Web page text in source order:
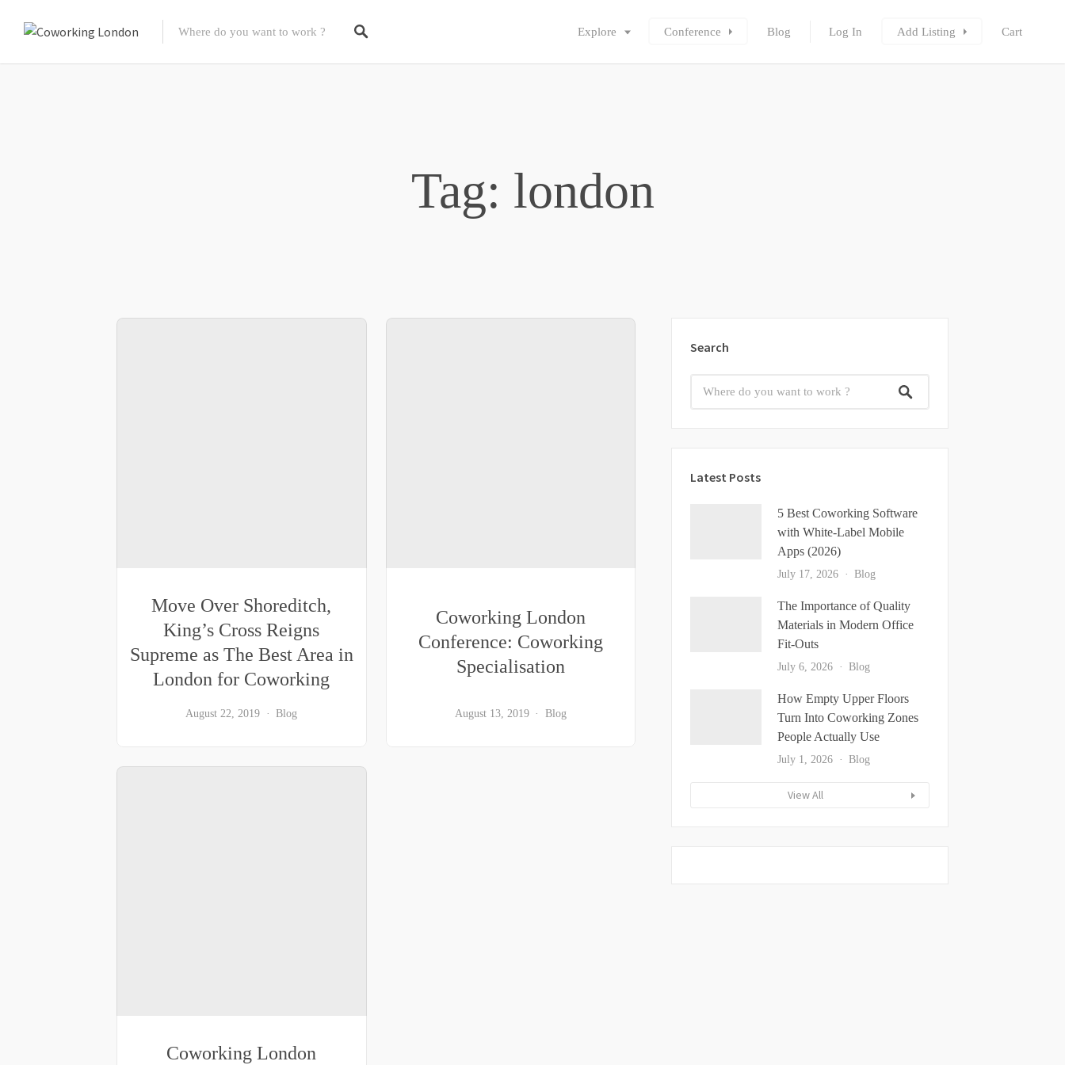
Explore Conference Blog Log In Add Listing Cart
Tag: london
Move Over Shoreditch,
King’s Cross Reigns
Supreme as The Best Area in
London for Coworking
August 22, 2019 Blog
Coworking London
Conference: Coworking
Specialisation
August 13, 2019 Blog
Coworking London
Search
Latest Posts
5 Best Coworking Software
with White-Label Mobile
Apps (2026)
July 17, 2026 Blog
The Importance of Quality
Materials in Modern Office
Fit-Outs
July 6, 2026 Blog
How Empty Upper Floors
Turn Into Coworking Zones
People Actually Use
July 1, 2026 Blog
View All